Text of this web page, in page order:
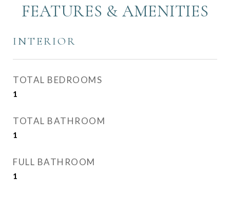
FEATURES & AMENITIES
INTERIOR
TOTAL BEDROOMS
1
TOTAL BATHROOM
1
FULL BATHROOM
1